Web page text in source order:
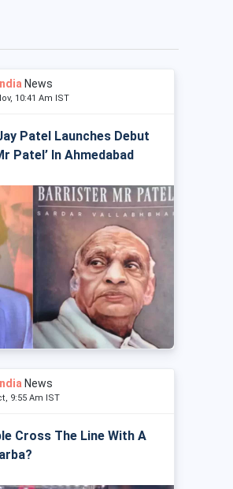
News
10:41 Am IST
Patel Launches Debut
Patel’ In Ahmedabad
News
9:55 Am IST
Cross The Line With A